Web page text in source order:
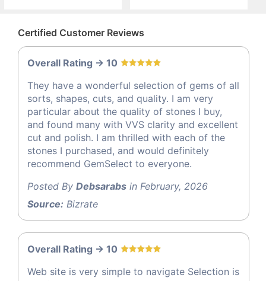
Certified Customer Reviews
Overall Rating -> 10
They have a wonderful selection of gems of all
sorts, shapes, cuts, and quality. I am very
particular about the quality of stones I buy,
and found many with VVS clarity and excellent
cut and polish. I am thrilled with each of the
stones I purchased, and would definitely
recommend GemSelect to everyone.
Posted By Debsarabs in February, 2026
Source: Bizrate
Overall Rating -> 10
Web site is very simple to navigate Selection is